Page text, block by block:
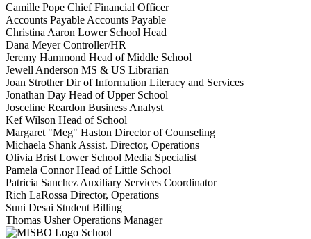
Camille Pope Chief Financial Officer
Accounts Payable Accounts Payable
Christina Aaron Lower School Head
Dana Meyer Controller/HR
Jeremy Hammond Head of Middle School
Jewell Anderson MS & US Librarian
Joan Strother Dir of Information Literacy and Services
Jonathan Day Head of Upper School
Josceline Reardon Business Analyst
Kef Wilson Head of School
Margaret "Meg" Haston Director of Counseling
Michaela Shank Assist. Director, Operations
Olivia Brist Lower School Media Specialist
Pamela Connor Head of Little School
Patricia Sanchez Auxiliary Services Coordinator
Rich LaRossa Director, Operations
Suni Desai Student Billing
Thomas Usher Operations Manager
School